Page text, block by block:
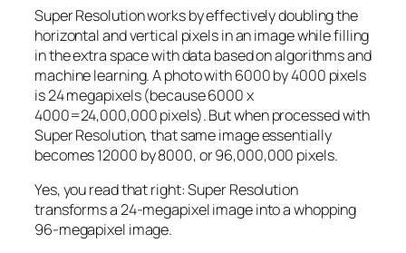
Super Resolution works by effectively doubling the
horizontal and vertical pixels in an image while filling
in the extra space with data based on algorithms and
machine learning. A photo with 6000 by 4000 pixels
is 24 megapixels (because 6000 x
4000=24,000,000 pixels). But when processed with
Super Resolution, that same image essentially
becomes 12000 by 8000, or 96,000,000 pixels.
Yes, you read that right:Super Resolution
transforms a 24-megapixel image into a whopping
96-megapixel image.